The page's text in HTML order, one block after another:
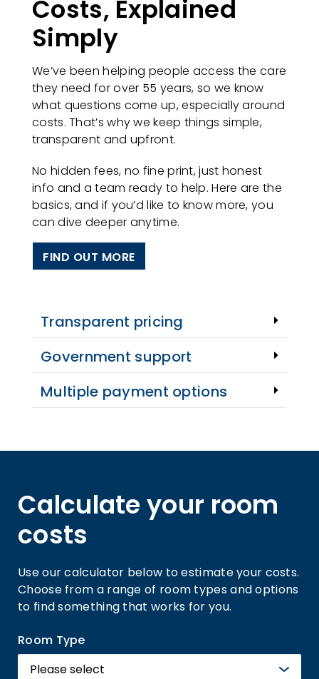
Costs, Explained
Simply
We’ve been helping people access the care
they need for over 55 years, so we know
what questions come up, especially around
costs. That’s why we keep things simple,
transparent and upfront.
No hidden fees, no fine print, just honest
info and a team ready to help. Here are the
basics, and if you’d like to know more, you
can dive deeper anytime.
FIND OUT MORE
Transparent pricing
Government support
Multiple payment options
Calculate your room
costs
Use our calculator below to estimate your costs.
Choose from a range of room types and options
to find something that works for you.
Room Type